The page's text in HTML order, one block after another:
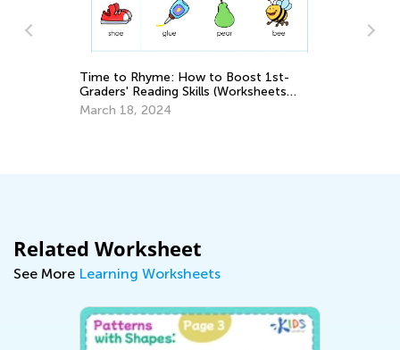
Time to Rhyme: How to Boost 1st-
Graders' Reading Skills (Worksheets
Inside!)
March 18, 2024
Related Worksheet
See More Learning Worksheets